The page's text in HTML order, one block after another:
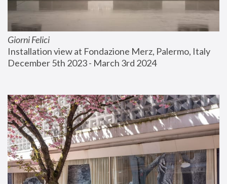
Giorni Felici
Installation view at Fondazione Merz, Palermo, Italy
December 5th 2023 - March 3rd 2024